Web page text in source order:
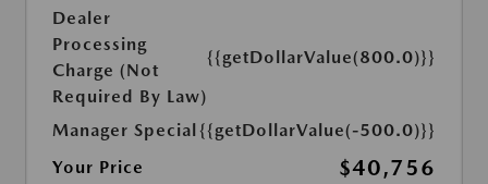
Dealer
Processing
Charge (Not
Required By Law)
{{getDollarValue(800.0)}}
Manager Special{{getDollarValue(-500.0)}}
Your Price
$40,756